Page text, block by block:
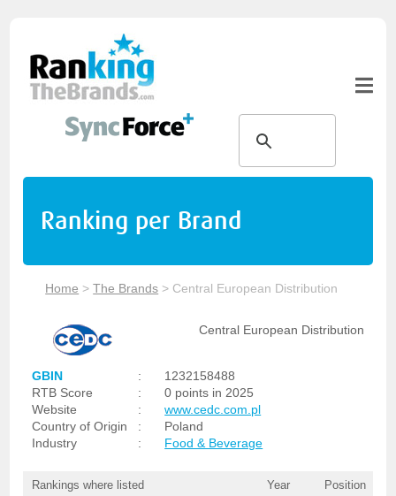
Ranking per Brand
Home >The Brands > Central European Distribution
Central European Distribution
GBIN :
1232158488
RTB Score
:
0 points in 2025
Website
:
www.cedc.com.pl
Country of Origin
:
Poland
Industry
: Food & Beverage
Rankings where listed Year Position